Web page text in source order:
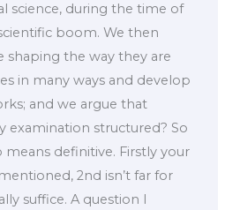
science, during the time of
boom. We then
shaping the way they are
in many ways and develop
and we argue that
examination structured? So
means definitive. Firstly your
2nd isn’t far for
suffice. A question I